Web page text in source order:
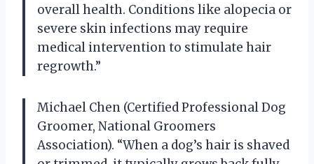
overall health. Conditions like alopecia or
severe skin infections may require
medical intervention to stimulate hair
regrowth.”
Michael Chen (Certified Professional Dog
Groomer, National Groomers
Association). “When a dog’s hair is shaved